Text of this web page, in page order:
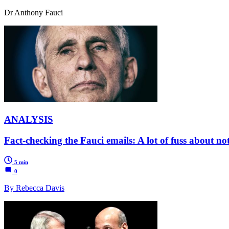
Dr Anthony Fauci
ANALYSIS
Fact-checking the Fauci emails: A lot of fuss about
5 min
0
By Rebecca Davis